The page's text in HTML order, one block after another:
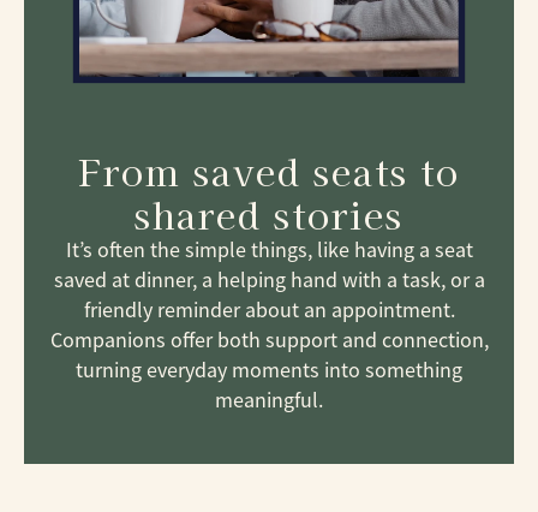
From saved seats to
shared stories
It’s often the simple things, like having a seat
saved at dinner, a helping hand with a task, or a
friendly reminder about an appointment.
Companions offer both support and connection,
turning everyday moments into something
meaningful.